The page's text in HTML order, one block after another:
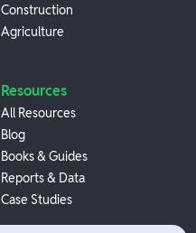
Construction
Agriculture
Resources
All Resources
Blog
Books & Guides
Reports & Data
Case Studies